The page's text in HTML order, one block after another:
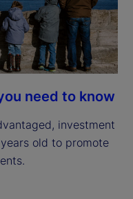
need to know
investment
old to promote